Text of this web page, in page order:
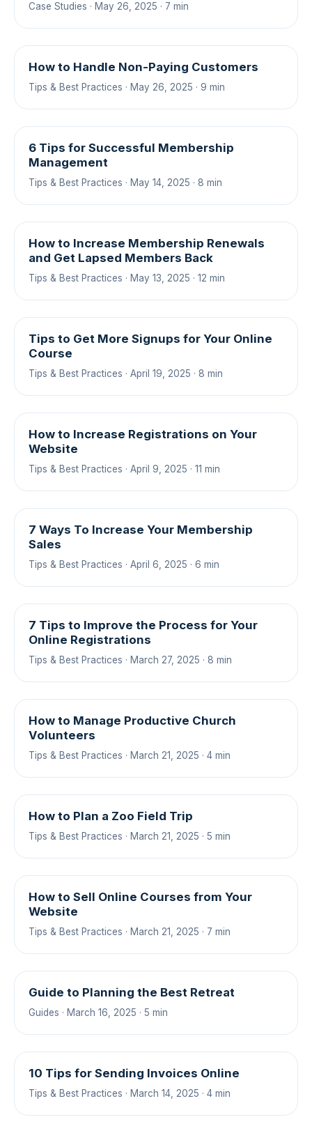
Case Studies · May 26, 2025 · 7 min
How to Handle Non-Paying Customers
Tips & Best Practices · May 26, 2025 · 9 min
6 Tips for Successful Membership
Management
Tips & Best Practices · May 14, 2025 · 8 min
How to Increase Membership Renewals
and Get Lapsed Members Back
Tips & Best Practices · May 13, 2025 · 12 min
Tips to Get More Signups for Your Online
Course
Tips & Best Practices · April 19, 2025 · 8 min
How to Increase Registrations on Your
Website
Tips & Best Practices · April 9, 2025 · 11 min
7 Ways To Increase Your Membership
Sales
Tips & Best Practices · April 6, 2025 · 6 min
7 Tips to Improve the Process for Your
Online Registrations
Tips & Best Practices · March 27, 2025 · 8 min
How to Manage Productive Church
Volunteers
Tips & Best Practices · March 21, 2025 · 4 min
How to Plan a Zoo Field Trip
Tips & Best Practices · March 21, 2025 · 5 min
How to Sell Online Courses from Your
Website
Tips & Best Practices · March 21, 2025 · 7 min
Guide to Planning the Best Retreat
Guides · March 16, 2025 · 5 min
10 Tips for Sending Invoices Online
Tips & Best Practices · March 14, 2025 · 4 min